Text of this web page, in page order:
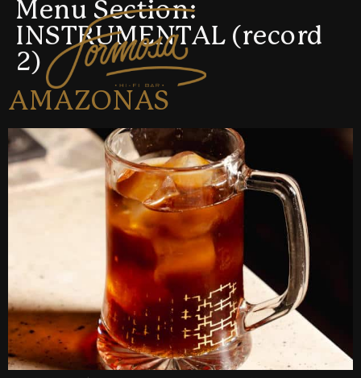
Menu Section:
INSTRUMENTAL (record
2)
AMAZONAS